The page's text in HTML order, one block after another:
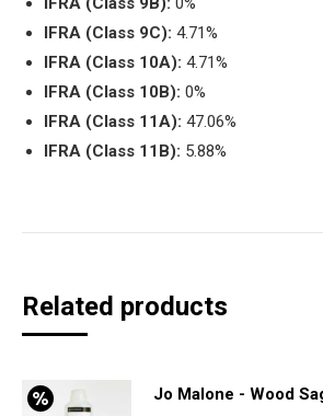
IFRA (Class 9C): 4.71%
IFRA (Class 10A): 4.71%
IFRA (Class 10B): 0%
IFRA (Class 11A): 47.06%
IFRA (Class 11B): 5.88%
Related products
Jo Malone - Wood